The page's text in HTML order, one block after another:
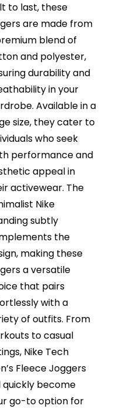
to last, these
are made from
blend of
and polyester,
durability and
in your
Available in a
size, they cater to
who seek
performance and
appeal in
activewear. The
Nike
subtly
the
making these
a versatile
that pairs
with a
of outfits. From
to casual
Nike Tech
Fleece Joggers
quickly become
go-to option for